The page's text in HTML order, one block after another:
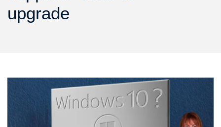
upgrade